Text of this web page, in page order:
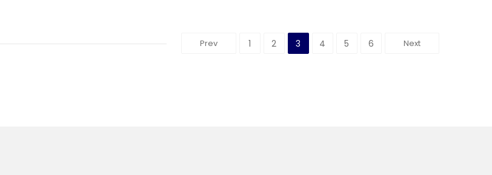
Prev 1 2 3 4 5 6 Next